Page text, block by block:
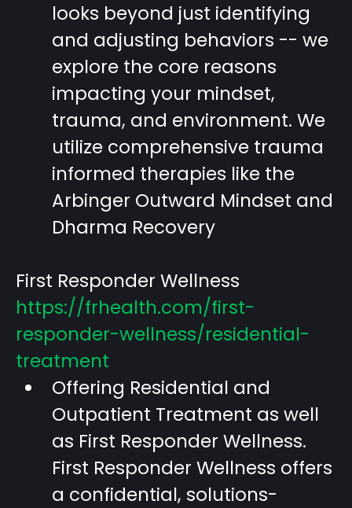
looks beyond just identifying
and adjusting behaviors -- we
explore the core reasons
impacting your mindset,
trauma, and environment. We
utilize comprehensive trauma
informed therapies like the
Arbinger Outward Mindset and
Dharma Recovery
First Responder Wellness
https://frhealth.com/first-
responder-wellness/residential-
treatment
Offering Residential and
Outpatient Treatment as well
as First Responder Wellness.
First Responder Wellness offers
a confidential, solutions-